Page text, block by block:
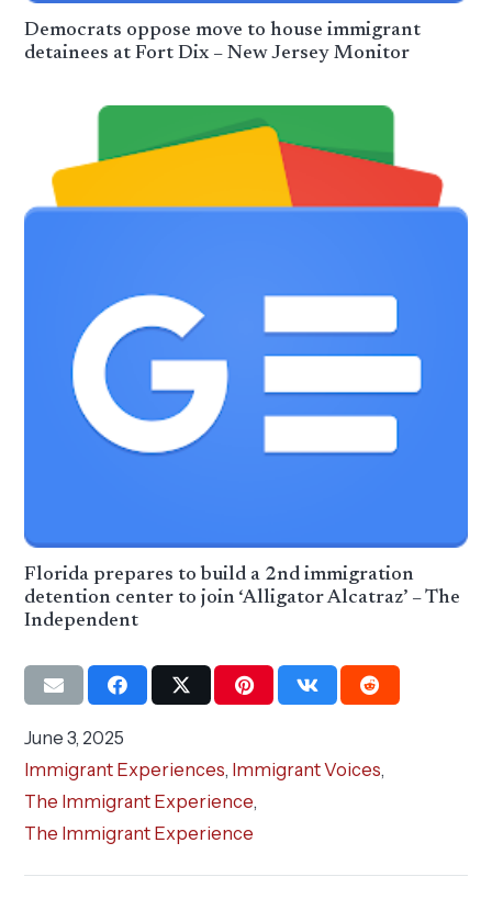
Democrats oppose move to house immigrant
detainees at Fort Dix – New Jersey Monitor
Florida prepares to build a 2nd immigration
detention center to join ‘Alligator Alcatraz’ – The
Independent
June 3, 2025
Immigrant Experiences, Immigrant Voices,
The Immigrant Experience,
The Immigrant Experience